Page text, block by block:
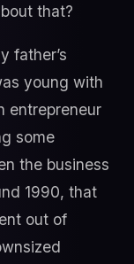
that?
father’s
young with
entrepreneur
some
the business
1990, that
out of